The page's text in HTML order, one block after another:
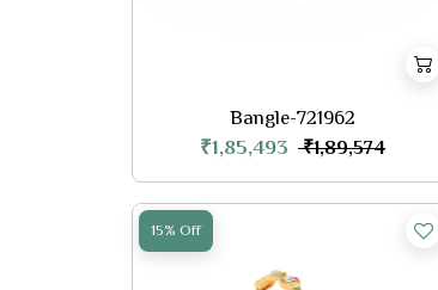
Bangle-721962
₹1,85,493 ₹1,89,574
15% Off